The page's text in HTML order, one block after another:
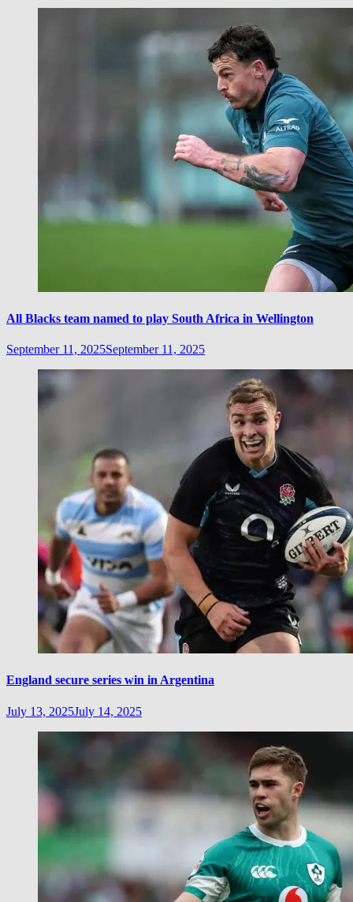
All Blacks team named to play South Africa in Wellington
September 11, 2025September 11, 2025
England secure series win in Argentina
July 13, 2025July 14, 2025